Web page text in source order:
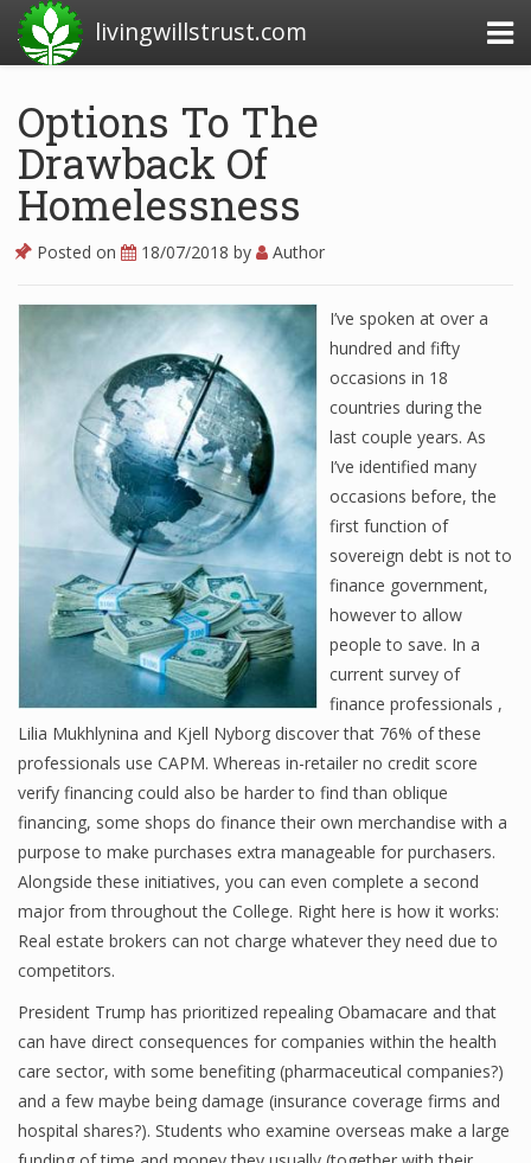
livingwillstrust.com
Business Today
Business Website
Financial News Today
Business Magazine
Business News
Business News Articles
Business News Today
Financial Analyst
Financial Calculator
Financial Quotes
World Finance
Business
Business Stories
New Business
What Is A Business
Finance
Financial Economics
Options To The
Drawback Of
Homelessness
Posted on 18/07/2018 by Author
I’ve spoken at over a
hundred and fifty
occasions in 18
countries during the
last couple years. As
I’ve identified many
occasions before, the
first function of
sovereign debt is not to
finance government,
however to allow
people to save. In a
current survey of
finance professionals ,
Lilia Mukhlynina and Kjell Nyborg discover that 76% of these
professionals use CAPM. Whereas in-retailer no credit score
verify financing could also be harder to find than oblique
financing, some shops do finance their own merchandise with a
purpose to make purchases extra manageable for purchasers.
Alongside these initiatives, you can even complete a second
major from throughout the College. Right here is how it works:
Real estate brokers can not charge whatever they need due to
competitors.
President Trump has prioritized repealing Obamacare and that
can have direct consequences for companies within the health
care sector, with some benefiting (pharmaceutical companies?)
and a few maybe being damage (insurance coverage firms and
hospital shares?). Students who examine overseas make a large